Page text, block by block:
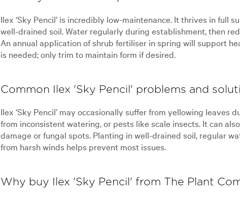
Ilex ‘Sky Pencil’ is incredibly low-maintenance. It thrives in full
well-drained soil. Water regularly during establishment, then
An annual application of shrub fertiliser in spring will support
is needed; only trim to maintain form if desired.
Common Ilex 'Sky Pencil' problems and
Ilex ‘Sky Pencil’ may occasionally suffer from yellowing leaves
from inconsistent watering, or pests like scale insects. It can
damage or fungal spots. Planting in well-drained soil, regular
from harsh winds helps prevent most issues.
Why buy Ilex 'Sky Pencil' from The Plant